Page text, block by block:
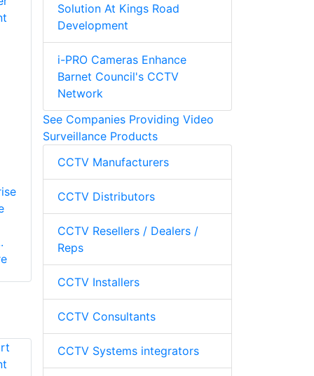
Solution At Kings Road
Development
i-PRO Cameras Enhance
Barnet Council's CCTV
Network
See Companies Providing Video
Surveillance Products
CCTV Manufacturers
CCTV Distributors
CCTV Resellers / Dealers /
Reps
CCTV Installers
CCTV Consultants
CCTV Systems integrators